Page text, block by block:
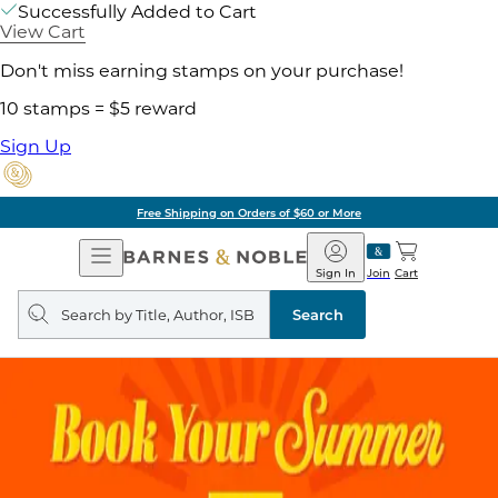
Successfully Added to Cart
View Cart
Don't miss earning stamps on your purchase!
10 stamps = $5 reward
Sign Up
Free Shipping on Orders of $60 or More
Open
Navigation
Barnes
&
Noble
Join
Sign In Cart
Search
query
Search